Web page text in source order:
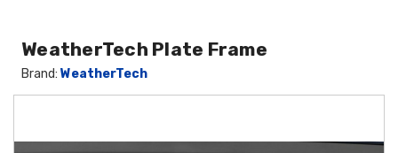
WeatherTech Plate Frame
Brand:WeatherTech